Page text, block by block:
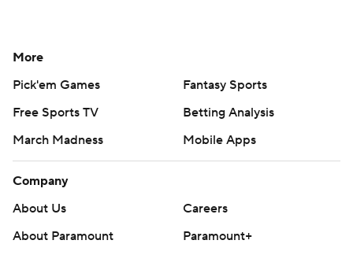
More
Pick'em Games
Fantasy Sports
Free Sports TV
Betting Analysis
March Madness
Mobile Apps
Company
About Us
Careers
About Paramount
Paramount+